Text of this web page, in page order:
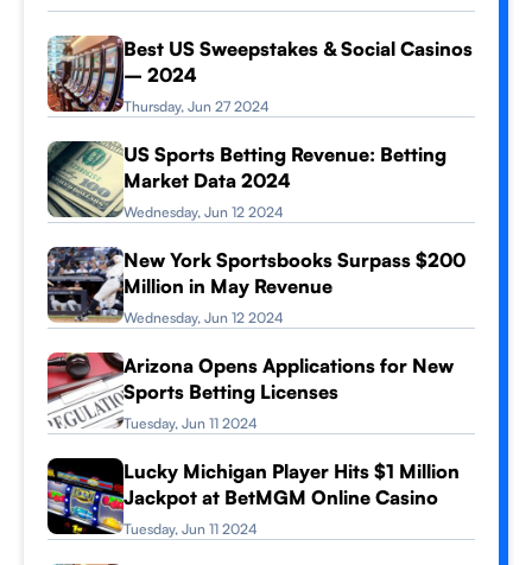
Best US Sweepstakes & Social Casinos
– 2024
Thursday, Jun 27 2024
US Sports Betting Revenue: Betting
Market Data 2024
Wednesday, Jun 12 2024
New York Sportsbooks Surpass $200
Million in May Revenue
Wednesday, Jun 12 2024
Arizona Opens Applications for New
Sports Betting Licenses
Tuesday, Jun 11 2024
Lucky Michigan Player Hits $1 Million
Jackpot at BetMGM Online Casino
Tuesday, Jun 11 2024